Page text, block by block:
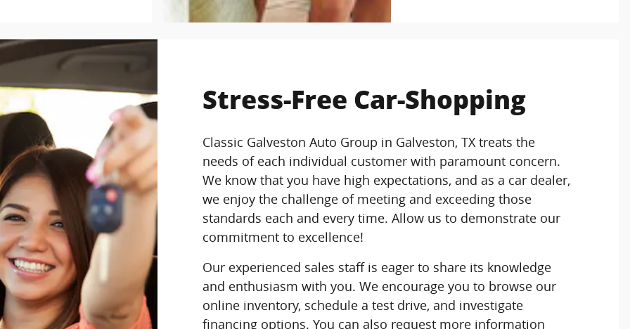
Stress-Free Car-Shopping
Classic Galveston Auto Group in Galveston, TX treats the
needs of each individual customer with paramount concern.
We know that you have high expectations, and as a car dealer,
we enjoy the challenge of meeting and exceeding those
standards each and every time. Allow us to demonstrate our
commitment to excellence!
Our experienced sales staff is eager to share its knowledge
and enthusiasm with you. We encourage you to browse our
online inventory, schedule a test drive, and investigate
financing options. You can also request more information